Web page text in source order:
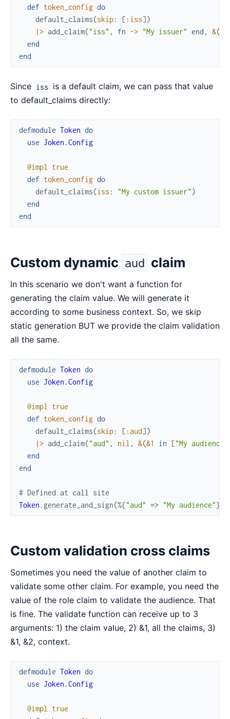
def token_config do
default_claims(skip: [ :iss])
|> add_claim("iss" , fn -> "My issuer" end , &(
end
end
Since iss
is a default claim, we can pass that value
to default_claims directly:
defmodule Token do
use Joken.Config
@impl
true
def token_config do
default_claims(iss : "My custom issuer" )
end
end
Custom dynamic aud claim
In this scenario we don't want a function for
generating the claim value. We will generate it
according to some business context. So, we skip
static generation BUT we provide the claim validation
all the same.
defmodule Token do
use Joken.Config
@impl
true
def token_config do
default_claims(skip: [ :aud])
|> add_claim("aud" , nil , &(&1 in ["My audience"
end
end
# Defined at call site
Token . generate_and_sign(%{"aud" => "My audience"}
Custom validation cross claims
Sometimes you need the value of another claim to
validate some other claim. For example, you need the
value of the role claim to validate the audience. That
is fine. The validate function can receive up to 3
arguments: 1) the claim value, 2) &1, all the claims, 3)
&1, &2, context.
defmodule Token do
use Joken.Config
@impl
true